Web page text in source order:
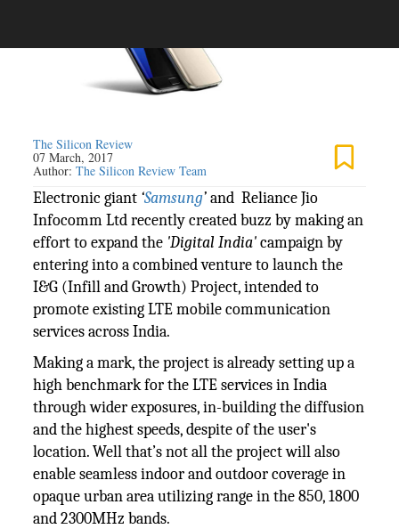
The Silicon Review
07 March, 2017
Author:The Silicon Review Team
Electronic giant ‘Samsung’and Reliance Jio
Infocomm Ltd recently created buzz by making an
effort to expand the 'Digital India'campaign by
entering into a combined venture to launch the
I&G (Infill and Growth) Project, intended to
promote existing LTE mobile communication
services across India.
Making a mark, the project is already setting up a
high benchmark for the LTE services in India
through wider exposures, in-building the diffusion
and the highest speeds, despite of the user's
location. Well that’s not all the project will also
enable seamless indoor and outdoor coverage in
opaque urban area utilizing range in the 850, 1800
and 2300MHz bands.